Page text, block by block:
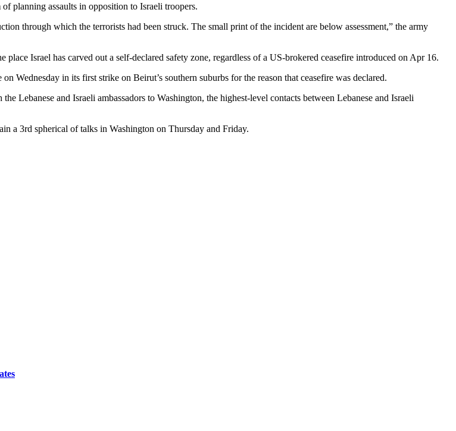
planning assaults in opposition to Israeli troopers.
through which the terrorists had been struck. The small print of the incident are below assessment,” the army
place Israel has carved out a self-declared ​safety zone, regardless of a US-brokered ceasefire introduced on Apr 16.
Wednesday in its first strike on Beirut’s southern suburbs for the reason that ceasefire was declared.
​Lebanese and Israeli ambassadors to Washington, the highest-level contacts between Lebanese and Israeli
​a 3rd spherical of talks in Washington on Thursday and Friday.